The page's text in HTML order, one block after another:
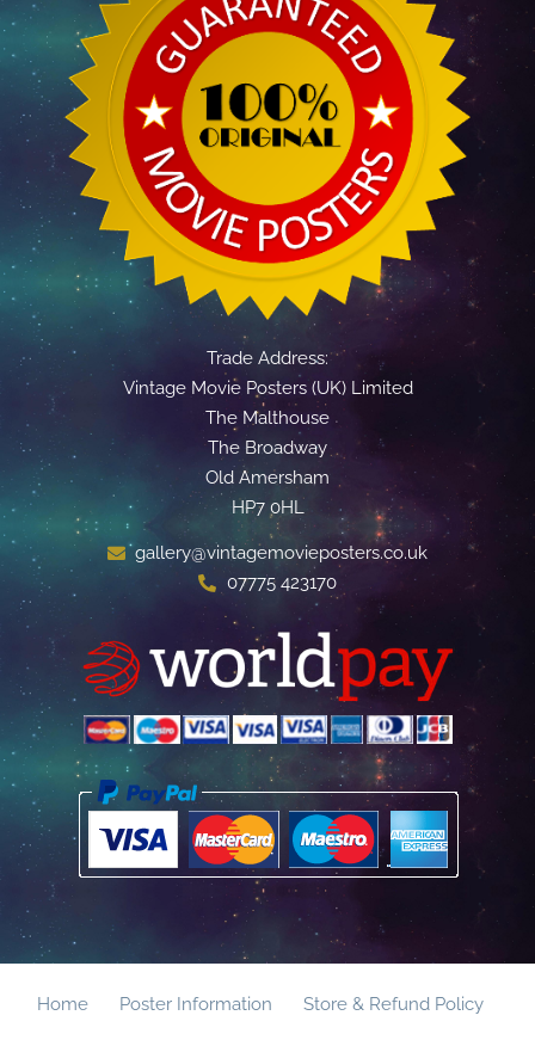
Trade Address:
Vintage Movie Posters (UK) Limited
The Malthouse
The Broadway
Old Amersham
HP7 0HL
gallery@vintagemovieposters.co.uk
07775 423170
Home Poster Information Store & Refund Policy